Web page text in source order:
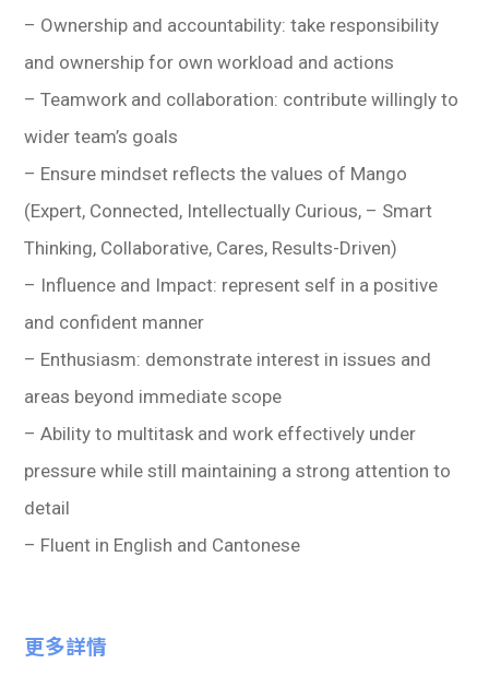
– Ownership and accountability: take responsibility
and ownership for own workload and actions
– Teamwork and collaboration: contribute willingly to
wider team’s goals
– Ensure mindset reflects the values of Mango
(Expert, Connected, Intellectually Curious, – Smart
Thinking, Collaborative, Cares, Results-Driven)
– Influence and Impact: represent self in a positive
and confident manner
– Enthusiasm: demonstrate interest in issues and
areas beyond immediate scope
– Ability to multitask and work effectively under
pressure while still maintaining a strong attention to
detail
– Fluent in English and Cantonese
更多詳情